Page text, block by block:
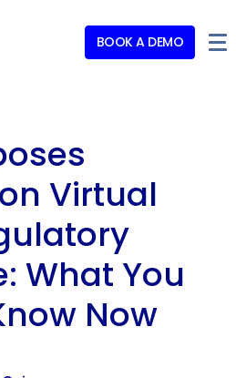
BOOK A DEMO
Virtual
What You
Now